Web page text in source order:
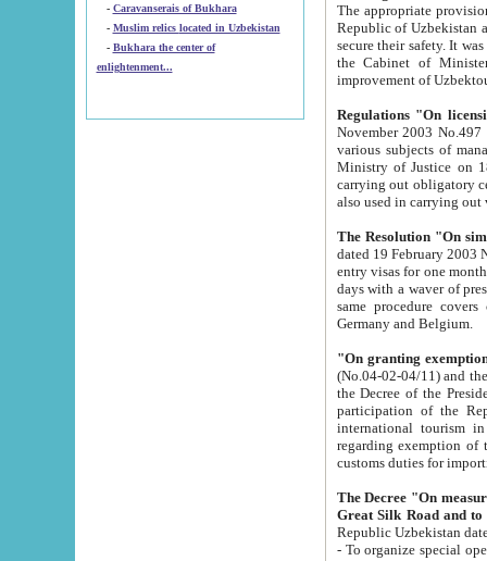
- Caravanserais of Bukhara
-
Muslim relics located in Uzbekistan
- Bukhara the center of
enlightenment...
The appropriate provision has been approved in
Republic of Uzbekistan and departure of citizens of the Republic of Uzbekistan abroad as tourists, and to
secure their safety. It was issued according
the Cabinet of Ministers of the Republic of Uzbekistan dated 28
Regulations "On
November 2003 No.497 stipulates the
various subjects of managing. The Order of certification of tourist services. It was registered within the
Ministry of Justice on 18 March
carrying out obligatory certification of tourist services rendered by
also used in
The Resolution "On
dated 19 February 2003 No.85. The Ministry for
entry visas for one month to citizens of Italian Republic visiting Uzbekistan as tourists within two working
days with a waver of presenting
same procedure covers citizens of France. Latvia,
Germany and Belgium.
"On granting
(No.04-02-04/11) and the State Tax
the Decree of the President of the Republic of Uzbekistan dated 2 July
participation of the
international tourism in the republic"
regarding exemption of tourist agencies in Samarkand,
customs
The Decree "On measures to
- To organize special open